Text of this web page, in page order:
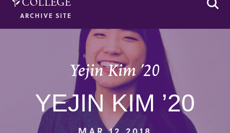
ARCHIVE SITE
Yejin Kim ’20
YEJIN KIM ’20